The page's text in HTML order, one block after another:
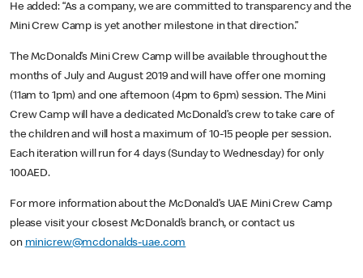
He added: “As a company, we are committed to transparency and the
Mini Crew Camp is yet another milestone in that direction.”
The McDonald’s Mini Crew Camp will be available throughout the
months of July and August 2019 and will have offer one morning
(11am to 1pm) and one afternoon (4pm to 6pm) session. The Mini
Crew Camp will have a dedicated McDonald’s crew to take care of
the children and will host a maximum of 10-15 people per session.
Each iteration will run for 4 days (Sunday to Wednesday) for only
100AED.
For more information about the McDonald’s UAE Mini Crew Camp
please visit your closest McDonald’s branch, or contact us
on minicrew@mcdonalds-uae.com